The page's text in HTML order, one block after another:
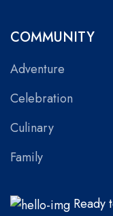
COMMUNITY
Adventure
Celebration
Culinary
Family
Ready